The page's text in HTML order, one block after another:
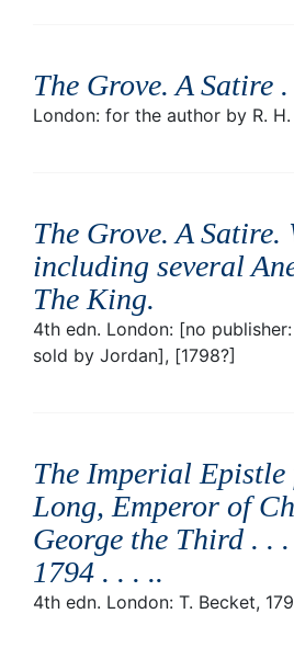
The Grove. A Satire
London: for the author by R. H.
The Grove. A Satire.
including several
The King.
4th edn. London: [no
sold by Jordan], [1798?]
The Imperial
Long, Emperor of
George the Third . .
1794 . . . ..
4th edn. London: T. Becket,